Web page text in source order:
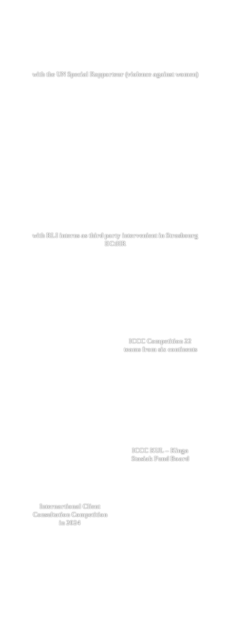
with the UN Special Rapporteur (violence against women)
with RLI interns as third party intervenient in Strasbourg
ECtHR
ICCC Competition 22
teams from six continents
Internartional Client
Consultation Competition
in 2024
ICCC KUL – Kinga
Stasiak Fund Board